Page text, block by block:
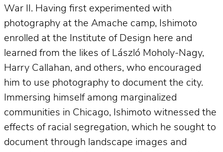
War II. Having first experimented with
photography at the Amache camp, Ishimoto
enrolled at the Institute of Design here and
learned from the likes of László Moholy-Nagy,
Harry Callahan, and others, who encouraged
him to use photography to document the city.
Immersing himself among marginalized
communities in Chicago, Ishimoto witnessed the
effects of racial segregation, which he sought to
document through landscape images and